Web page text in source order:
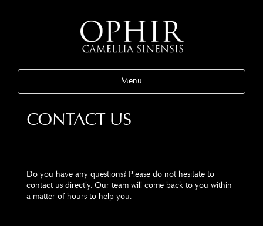
Menu
CONTACT US
Do you have any questions? Please do not hesitate to
contact us directly. Our team will come back to you within
a matter of hours to help you.